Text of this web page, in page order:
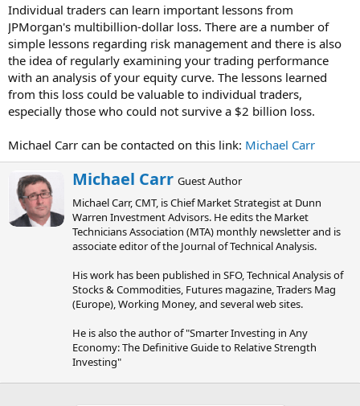
Individual traders can learn important lessons from
JPMorgan's multibillion-dollar loss. There are a number of
simple lessons regarding risk management and there is also
the idea of regularly examining your trading performance
with an analysis of your equity curve. The lessons learned
from this loss could be valuable to individual traders,
especially those who could not survive a $2 billion loss.
Michael Carr can be contacted on this link: Michael Carr
W
r
i
t
t
e
b
y
Michael Carr Guest Author
Michael Carr, CMT, is Chief Market Strategist at Dunn
Warren Investment Advisors. He edits the Market
Technicians Association (MTA) monthly newsletter and is
associate editor of the Journal of Technical Analysis.
His work has been published in SFO, Technical Analysis of
Stocks & Commodities, Futures magazine, Traders Mag
(Europe), Working Money, and several web sites.
He is also the author of "Smarter Investing in Any
Economy: The Definitive Guide to Relative Strength
Investing"